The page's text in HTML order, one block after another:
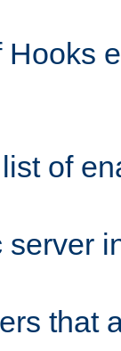
Hooks
of
server
that